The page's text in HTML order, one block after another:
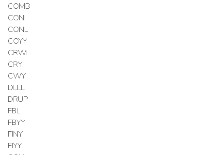
COMB
CONI
CONL
COYY
CRWL
CRY
CWY
DLLL
DRUP
FBL
FBYY
FINY
FIYY